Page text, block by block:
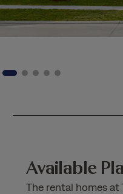
Available
The rental homes at